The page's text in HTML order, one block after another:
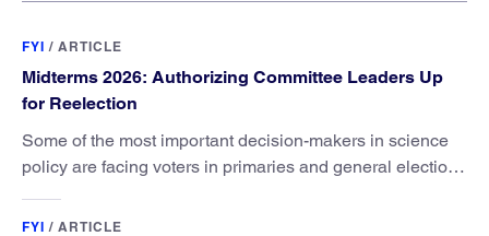
FYI / ARTICLE
Midterms 2026: Authorizing Committee Leaders Up
for Reelection
Some of the most important decision-makers in science
policy are facing voters in primaries and general elections
FYI / ARTICLE